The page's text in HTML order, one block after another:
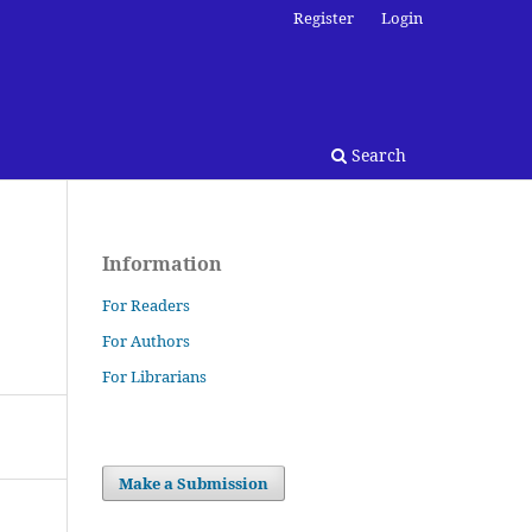
Search
Register Login
Information
For Readers
For Authors
For Librarians
Make a Submission